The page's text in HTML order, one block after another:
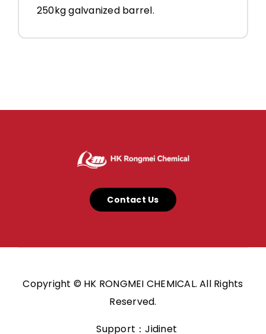
250kg galvanized barrel.
Contact Us
Copyright © HK RONGMEI CHEMICAL. All Rights
Reserved.
Support：Jidinet